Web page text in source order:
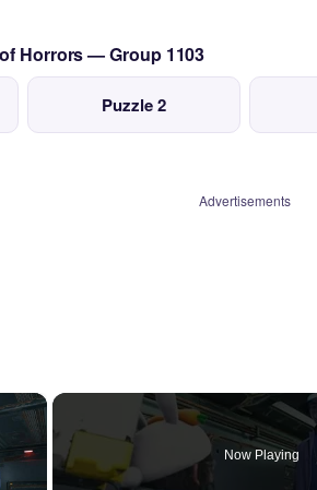
Horrors — Group 1103
Puzzle 2
Advertisements
×
Now Playing